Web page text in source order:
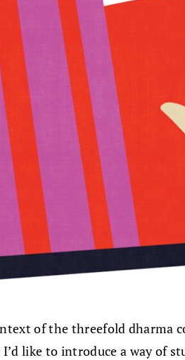
of the threefold dharma
like to introduce a way of